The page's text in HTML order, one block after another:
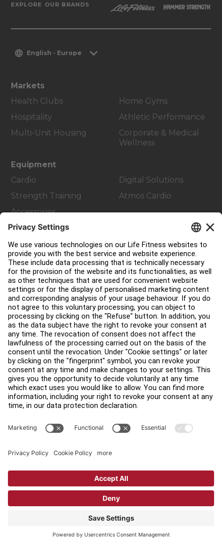
EXPLORE OUR BRANDS
English - Europe
Markets
Health Clubs
Hospitality
Multi-Unit Housing
Home Gyms
Athletic Performance
Corporate & Medical
Wellness
Equipment
Cardio
Strength Training
Accessories
Digital Solutions
Atmos Cardio
Customer Support
Facility Layout
Service Hub
Education Hub
About
Find a Distributor
Find a Store
Legal
Accessibility
Sign in to Facility Connect
Privacy Settings
Copyright © 2026 Life Fitness